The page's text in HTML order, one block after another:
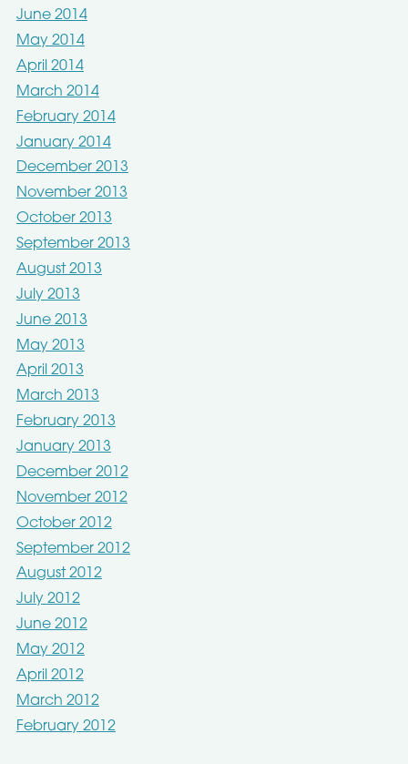
June 2014
May 2014
April 2014
March 2014
February 2014
January 2014
December 2013
November 2013
October 2013
September 2013
August 2013
July 2013
June 2013
May 2013
April 2013
March 2013
February 2013
January 2013
December 2012
November 2012
October 2012
September 2012
August 2012
July 2012
June 2012
May 2012
April 2012
March 2012
February 2012